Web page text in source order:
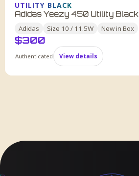
UTILITY BLACK
Adidas Yeezy 450 Utility Black
Adidas Size 10 / 11.5W New in Box
$300
Authenticated View details